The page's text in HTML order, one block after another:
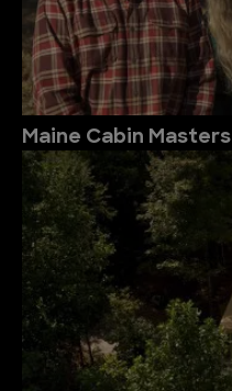
Maine Cabin Masters